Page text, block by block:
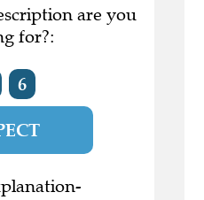
are you
for?:
6